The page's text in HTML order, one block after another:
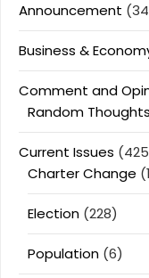
Announcement
Business &
Comment and
Random Thoughts
Current Issues
Charter Change
Election (228)
Population (6)